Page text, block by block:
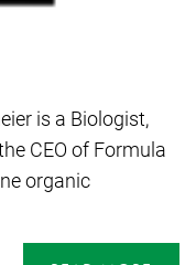
is a Biologist,
CEO of Formula
organic